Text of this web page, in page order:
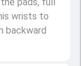
wrists to
backward